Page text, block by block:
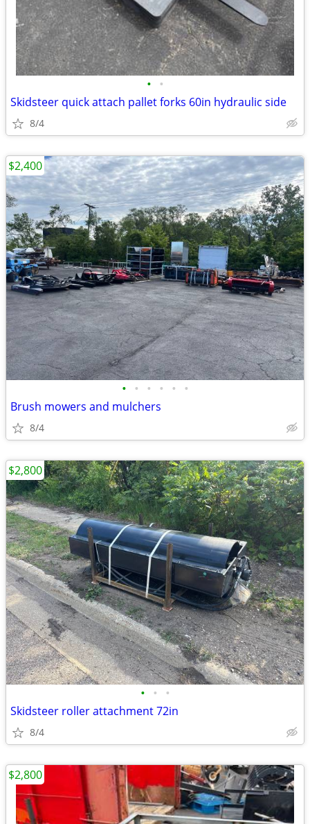
• •
Skidsteer quick attach pallet forks 60in hydraulic side
8/4
• • • • • •
Brush mowers and mulchers
8/4
$2,400
• • •
Skidsteer roller attachment 72in
8/4
$2,800
$2,800